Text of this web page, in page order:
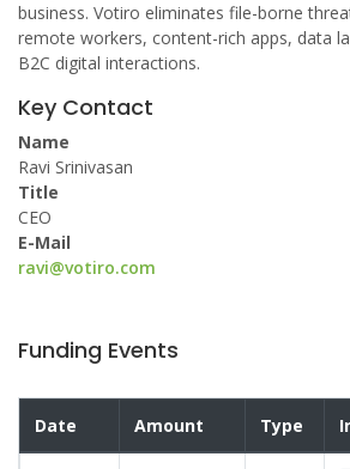
business. Votiro eliminates file-borne
remote workers, content-rich apps, data
B2C digital interactions.
Key Contact
Name
Ravi Srinivasan
Title
CEO
E-Mail
ravi@votiro.com
Funding Events
Date Amount Type